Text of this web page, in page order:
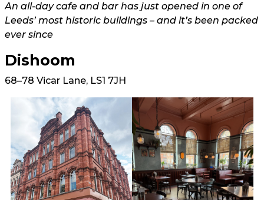
An all-day cafe and bar has just opened in one of
Leeds’ most historic buildings – and it’s been packed
ever since
Dishoom
68–78 Vicar Lane, LS1 7JH